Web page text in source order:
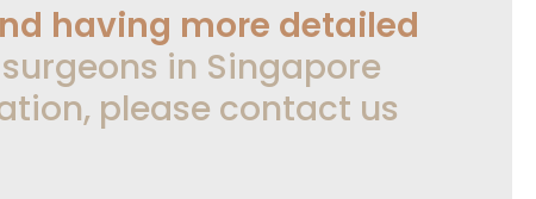
having more detailed
in Singapore
please contact us